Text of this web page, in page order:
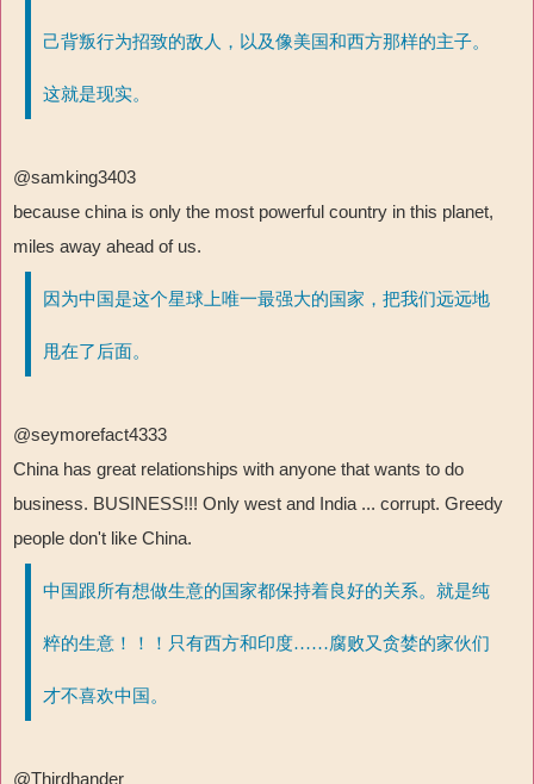
己背叛行为招致的敌人，以及像美国和西方那样的主子。
这就是现实。
@samking3403
because china is only the most powerful country in this planet,
miles away ahead of us.
因为中国是这个星球上唯一最强大的国家，把我们远远地
甩在了后面。
@seymorefact4333
China has great relationships with anyone that wants to do
business. BUSINESS!!! Only west and India ... corrupt. Greedy
people don't like China.
中国跟所有想做生意的国家都保持着良好的关系。就是纯
粹的生意！！！只有西方和印度……腐败又贪婪的家伙们
才不喜欢中国。
@Thirdhander